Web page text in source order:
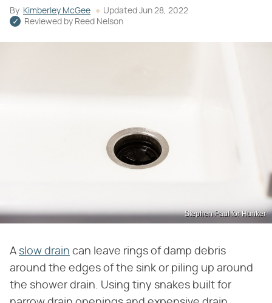
By Kimberley McGee Updated Jun 28, 2022
Reviewed by Reed Nelson
Stephen Paul for Hunker
A slow drain can leave rings of damp debris
around the edges of the sink or piling up around
the shower drain. Using tiny snakes built for